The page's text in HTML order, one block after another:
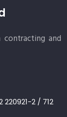
and
220921-2 / 712